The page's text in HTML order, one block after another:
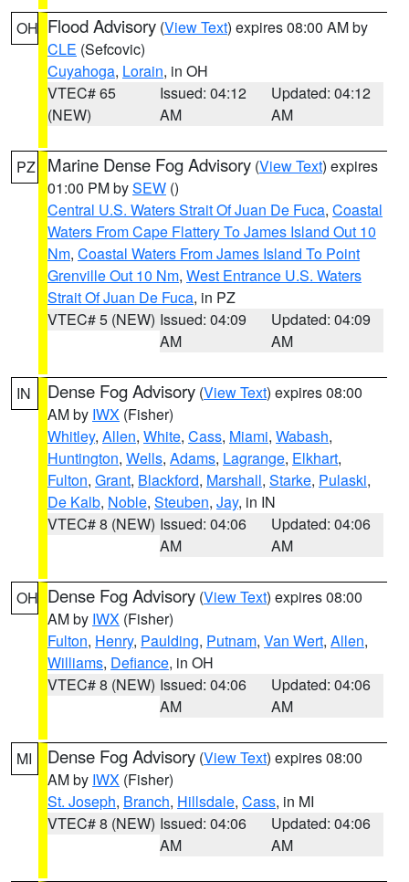
OH Flood Advisory (View Text) expires 08:00 AM by
CLE (Sefcovic)
Cuyahoga, Lorain, in OH
VTEC# 65
(NEW)
Issued: 04:12
AM
Updated: 04:12
AM
PZ Marine Dense Fog Advisory (View Text) expires
01:00 PM bySEW ()
Central U.S. Waters Strait Of Juan De Fuca, Coastal
Waters From Cape Flattery To James Island Out 10
Nm, Coastal Waters From James Island To Point
Grenville Out 10 Nm, West Entrance U.S. Waters
Strait Of Juan De Fuca, in PZ
VTEC# 5 (NEW) Issued: 04:09
AM
Updated: 04:09
AM
IN Dense Fog Advisory (View Text) expires 08:00
AM by IWX (Fisher)
Whitley, Allen, White, Cass, Miami, Wabash,
Huntington, Wells, Adams, Lagrange, Elkhart,
Fulton, Grant, Blackford, Marshall, Starke, Pulaski,
De Kalb, Noble, Steuben, Jay, in IN
VTEC# 8 (NEW) Issued: 04:06
AM
Updated: 04:06
AM
OH Dense Fog Advisory (View Text) expires 08:00
AM by IWX (Fisher)
Fulton, Henry, Paulding, Putnam, Van Wert, Allen,
Williams, Defiance, in OH
VTEC# 8 (NEW) Issued: 04:06
AM
Updated: 04:06
AM
MI Dense Fog Advisory (View Text) expires 08:00
AM by IWX (Fisher)
St. Joseph, Branch, Hillsdale, Cass, in MI
VTEC# 8 (NEW) Issued: 04:06
AM
Updated: 04:06
AM